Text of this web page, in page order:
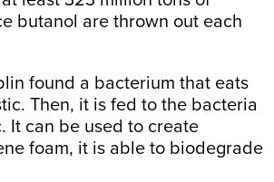
butanol are thrown out each
found a bacterium that eats
Then, it is fed to the bacteria
It can be used to create
foam, it is able to biodegrade